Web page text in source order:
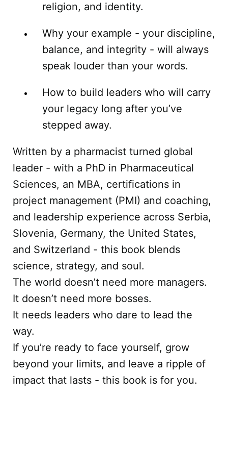
religion, and identity.
Why your example - your discipline,
balance, and integrity - will always
speak louder than your words.
How to build leaders who will carry
your legacy long after you’ve
stepped away.
Written by a pharmacist turned global
leader - with a PhD in Pharmaceutical
Sciences, an MBA, certifications in
project management (PMI) and coaching,
and leadership experience across Serbia,
Slovenia, Germany, the United States,
and Switzerland - this book blends
science, strategy, and soul.
The world doesn’t need more managers.
It doesn’t need more bosses.
It needs leaders who dare to lead the
way.
If you’re ready to face yourself, grow
beyond your limits, and leave a ripple of
impact that lasts - this book is for you.